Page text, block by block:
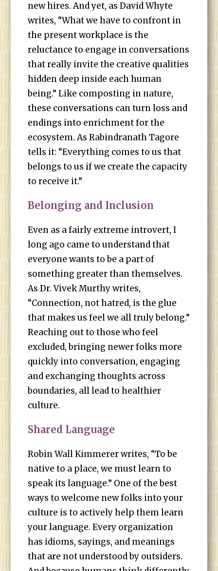
new hires. And yet, as David Whyte
writes, “What we have to confront in
the present workplace is the
reluctance to engage in conversations
that really invite the creative qualities
hidden deep inside each human
being.” Like composting in nature,
these conversations can turn loss and
endings into enrichment for the
ecosystem. As Rabindranath Tagore
tells it: “Everything comes to us that
belongs to us if we create the capacity
to receive it.”
Belonging and Inclusion
Even as a fairly extreme introvert, I
long ago came to understand that
everyone wants to be a part of
something greater than themselves.
As Dr. Vivek Murthy writes,
“Connection, not hatred, is the glue
that makes us feel we all truly belong.”
Reaching out to those who feel
excluded, bringing newer folks more
quickly into conversation, engaging
and exchanging thoughts across
boundaries, all lead to healthier
culture.
Shared Language
Robin Wall Kimmerer writes, “To be
native to a place, we must learn to
speak its language.” One of the best
ways to welcome new folks into your
culture is to actively help them learn
your language. Every organization
has idioms, sayings, and meanings
that are not understood by outsiders.